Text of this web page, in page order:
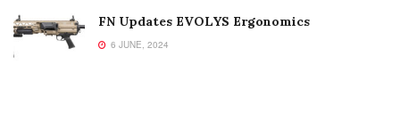
FN Updates EVOLYS Ergonomics
6 JUNE, 2024